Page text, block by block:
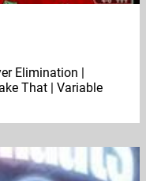
Elimination |
That | Variable